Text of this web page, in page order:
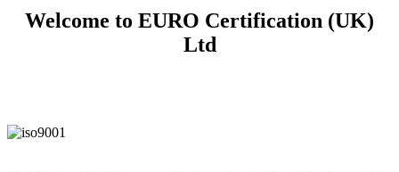
Welcome to EURO Certification (UK)
Ltd